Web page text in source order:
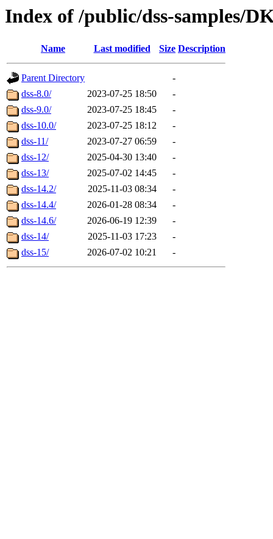
Index of /public/dss-samples/
Name Last modified Size Description
Parent Directory
-
dss-8.0/
2023-07-25 18:50
-
dss-9.0/
2023-07-25 18:45
-
dss-10.0/
2023-07-25 18:12
-
dss-11/
2023-07-27 06:59
-
dss-12/
2025-04-30 13:40
-
dss-13/
2025-07-02 14:45
-
dss-14.2/
2025-11-03 08:34
-
dss-14.4/
2026-01-28 08:34
-
dss-14.6/
2026-06-19 12:39
-
dss-14/
2025-11-03 17:23
-
dss-15/
2026-07-02 10:21 -